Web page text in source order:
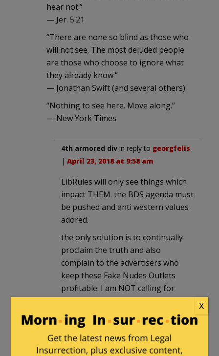
hear not.”
— Jer. 5:21
“There are none so blind as those who
will not see. The most deluded people
are those who choose to ignore what
they already know.”
— Jonathan Swift (and several others)
“Nothing to see here. Move along.”
— New York Times
4th armored div in reply to georgfelis.
| April 23, 2018 at 9:58 am
LibRules will only see things which
impact THEM. the BDS agenda must
be pushed and anti western values
adored.
the only solution is to continually
proclaim the truth and also
complain to the advertisers who
keep these Fake Nudes Outlets
profitable. I am NOT calling for
boycotts but I am calling for having
these advertisers explain how they
expect to stay in business.
X